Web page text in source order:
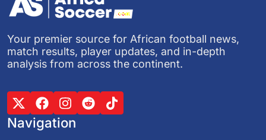
Your premier source for African football news,
match results, player updates, and in-depth
analysis from across the continent.
Navigation